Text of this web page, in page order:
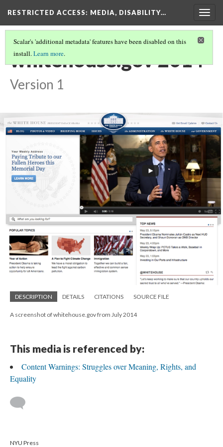
RESTRICTED ACCESS: MEDIA, DISABILITY…
Scalar's 'additional metadata' features have been disabled on this
install.Learn more.
whitehouse.gov 2014
Version 1
DESCRIPTION DETAILS CITATIONS SOURCE FILE
A screenshot of whitehouse.gov from July 2014
This media is referenced by:
Content Warnings: Struggles over Meaning, Rights, and
Equality
NYU Press